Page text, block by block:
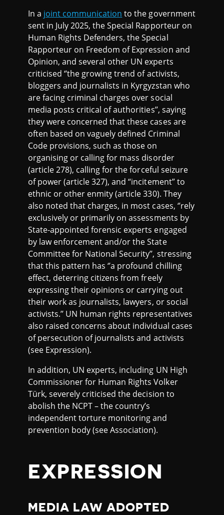
In a joint communication to the government
sent in July 2025, the Special Rapporteur on
Human Rights Defenders, the Special
Rapporteur on Freedom of Expression and
Opinion, and several other UN experts
criticised ‘’the growing trend of activists,
bloggers and journalists in Kyrgyzstan who
are facing criminal charges over social
media posts critical of authorities’’, saying
they were concerned that these cases are
often based on vaguely defined Criminal
Code provisions, such as those on
organising or calling for mass disorder
(article 278), calling for the forceful seizure
of power (article 327), and “incitement” to
ethnic or other enmity (article 330). They
also noted that charges, in most cases, ‘’rely
exclusively or primarily on assessments by
State-appointed forensic experts engaged
by law enforcement and/or the State
Committee for National Security’’, stressing
that this pattern has ‘’a profound chilling
effect, deterring citizens from freely
expressing their opinions or carrying out
their work as journalists, lawyers, or social
activists.’’ UN human rights representatives
also raised concerns about individual cases
of persecution of journalists and activists
(see Expression).
In addition, UN experts, including UN High
Commissioner for Human Rights Volker
Türk, severely criticised the decision to
abolish the NCPT – the country’s
independent torture monitoring and
prevention body (see Association).
EXPRESSION
MEDIA LAW ADOPTED